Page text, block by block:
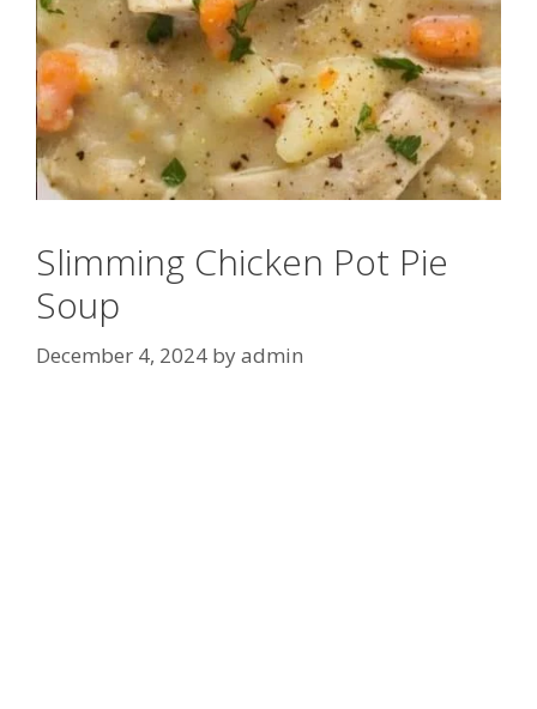
Slimming Chicken Pot Pie
Soup
December 4, 2024 byadmin